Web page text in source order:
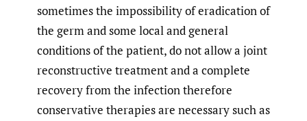
sometimes the impossibility of eradication of
the germ and some local and general
conditions of the patient, do not allow a joint
reconstructive treatment and a complete
recovery from the infection therefore
conservative therapies are necessary such as